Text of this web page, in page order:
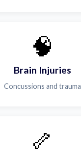
🧠
Brain Injuries
Concussions and trauma
🦴